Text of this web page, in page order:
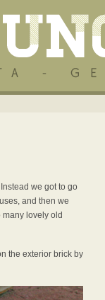
we got to go
and then we
lovely old
the exterior brick by